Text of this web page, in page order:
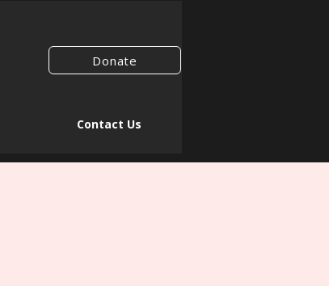
Donate
Contact Us